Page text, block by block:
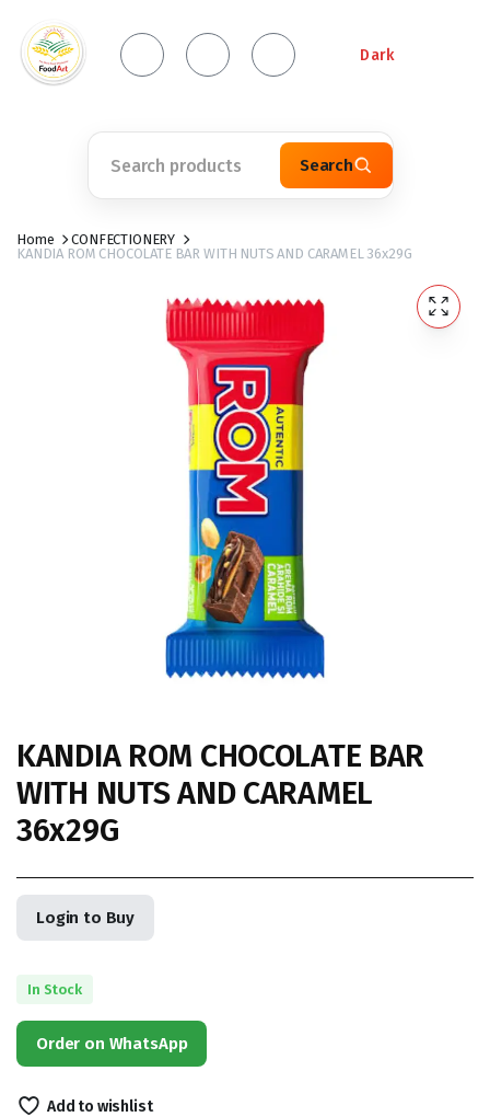
Dark
Search
Home
CONFECTIONERY
KANDIA ROM CHOCOLATE BAR WITH NUTS AND CARAMEL 36x29G
KANDIA ROM CHOCOLATE BAR
WITH NUTS AND CARAMEL
36x29G
Login to Buy
In Stock
Order on WhatsApp
Add to wishlist